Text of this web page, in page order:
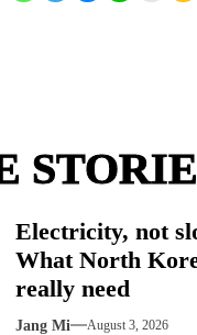
Electricity, not
What North
really need
Jang Mi August 3, 2026